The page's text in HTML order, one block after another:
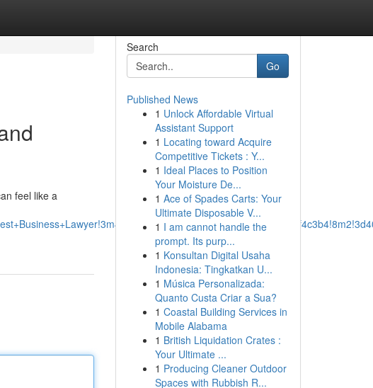
feel like a
Search
Go
Published News
1 Unlock Affordable Virtual
Assistant Support
1 Locating toward Acquire
Competitive Tickets : Y...
1 Ideal Places to Position
Your Moisture De...
1 Ace of Spades Carts: Your
Ultimate Disposable V...
1 I am cannot handle the
prompt. Its purp...
1 Konsultan Digital Usaha
Indonesia: Tingkatkan U...
1 Música Personalizada:
Quanto Custa Criar a Sua?
1 Coastal Building Services in
Mobile Alabama
1 British Liquidation Crates :
Your Ultimate ...
1 Producing Cleaner Outdoor
Spaces with Rubbish R...